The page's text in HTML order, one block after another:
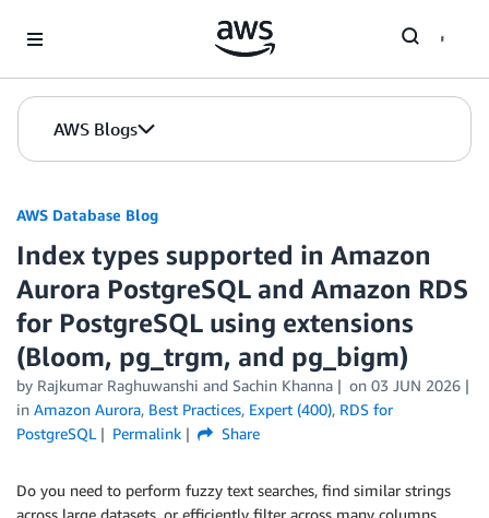
AWS Blogs
AWS Database Blog
Index types supported in Amazon
Aurora PostgreSQL and Amazon RDS
for PostgreSQL using extensions
(Bloom, pg_trgm, and pg_bigm)
by Rajkumar Raghuwanshi and Sachin Khanna on 03 JUN 2026
in Amazon Aurora, Best Practices, Expert (400), RDS for
PostgreSQL
Permalink Share
Do you need to perform fuzzy text searches, find similar strings
across large datasets, or efficiently filter across many columns